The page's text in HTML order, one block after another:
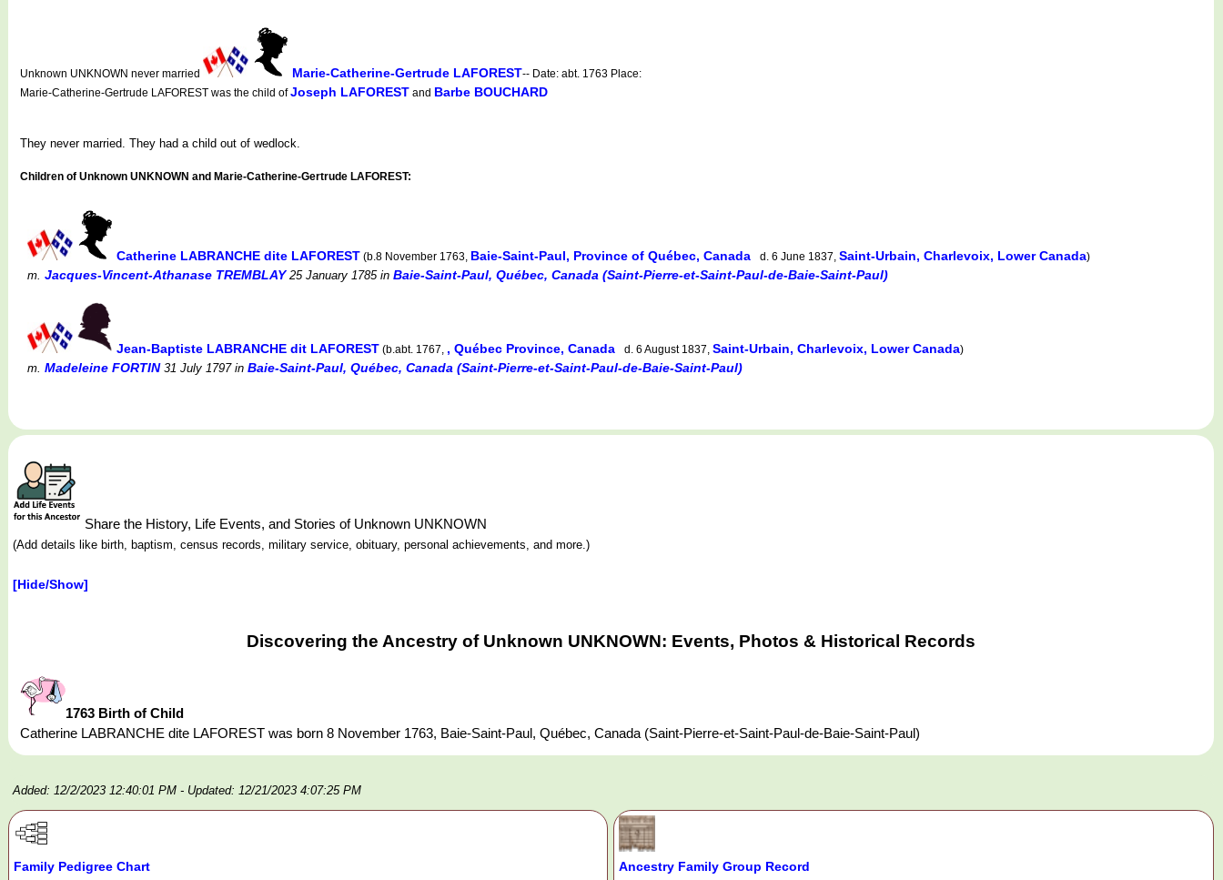
Unknown UNKNOWN never married Marie-Catherine-Gertrude LAFOREST-- Date: abt. 1763 Place:
Marie-Catherine-Gertrude LAFOREST was the child ofJoseph LAFOREST and Barbe BOUCHARD
They never married. They had a child out of wedlock.
Children of Unknown UNKNOWN and Marie-Catherine-Gertrude LAFOREST:
Catherine LABRANCHE dite LAFOREST (b.8 November 1763, Baie-Saint-Paul, Province of Québec, Canada d. 6 June 1837, Saint-Urbain, Charlevoix, Lower Canada)
m. Jacques-Vincent-Athanase TREMBLAY25 January 1785in Baie-Saint-Paul, Québec, Canada (Saint-Pierre-et-Saint-Paul-de-Baie-Saint-Paul)
Jean-Baptiste LABRANCHE dit LAFOREST (b.abt. 1767, , Québec Province, Canada d. 6 August 1837, Saint-Urbain, Charlevoix, Lower Canada)
m. Madeleine FORTIN31 July 1797in Baie-Saint-Paul, Québec, Canada (Saint-Pierre-et-Saint-Paul-de-Baie-Saint-Paul)
Share the History, Life Events, and Stories of Unknown UNKNOWN
(Add details like birth, baptism, census records, military service, obituary, personal achievements, and more.)
[Hide/Show]
Discovering the Ancestry of Unknown UNKNOWN: Events, Photos & Historical Records
1763 Birth of Child
Catherine LABRANCHE dite LAFOREST was born 8 November 1763, Baie-Saint-Paul, Québec, Canada (Saint-Pierre-et-Saint-Paul-de-Baie-Saint-Paul)
Added: 12/2/2023 12:40:01 PM - Updated: 12/21/2023 4:07:25 PM
Family Pedigree Chart Ancestry Family Group Record